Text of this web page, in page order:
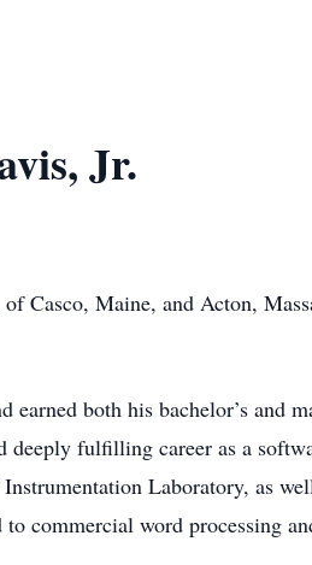
Jr.
Casco, Maine, and Acton,
both his bachelor’s and
deeply fulfilling career as a
Laboratory, as
to commercial word processing